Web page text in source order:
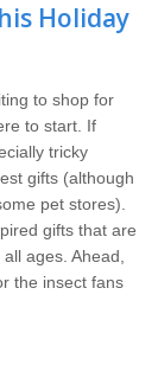
Holiday
to shop for
to start. If
tricky
gifts (although
pet stores).
gifts that are
ages. Ahead,
the insect fans